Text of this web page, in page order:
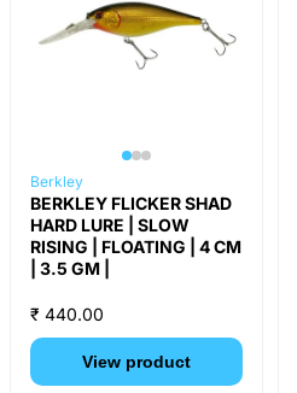
Berkley
BERKLEY FLICKER SHAD
HARD LURE | SLOW
RISING | FLOATING | 4 CM
| 3.5 GM |
₹ 440.00
View product